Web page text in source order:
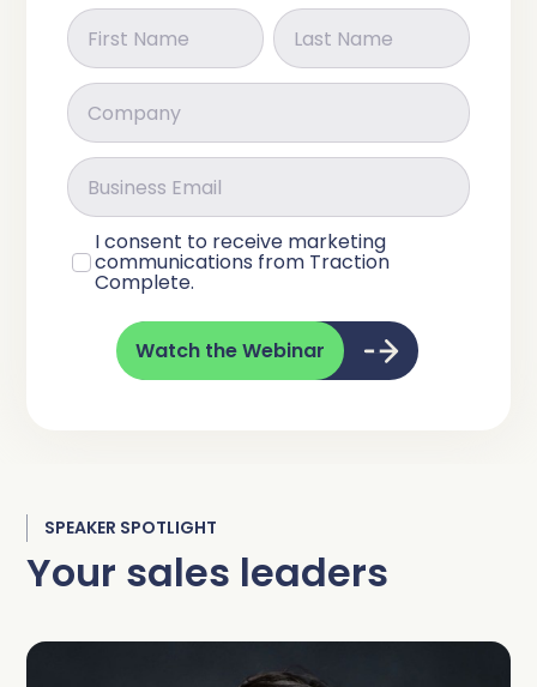
I consent to receive marketing
communications from Traction
Complete.
Watch the Webinar
SPEAKER SPOTLIGHT
Your sales leaders